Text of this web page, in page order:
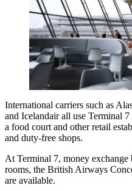
International carriers such as
and Icelandair all use Terminal
a food court and other retail
and duty-free shops.
At Terminal 7, money exchange
rooms, the British Airways
are available.